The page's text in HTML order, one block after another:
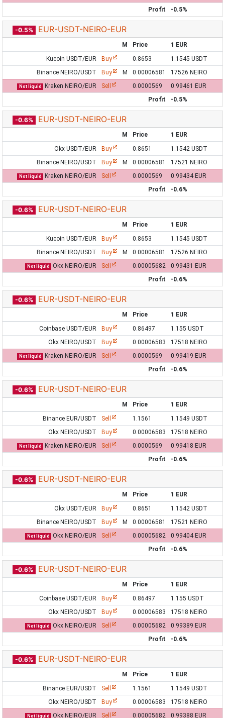
Profit
-0.5%
-0.5% EUR-USDT-NEIRO-EUR
M Price
1 EUR
Kucoin USDT/EUR
Buy 0.8653
1.1545 USDT
Binance NEIRO/USDT
Buy M 0.00006581 17526 NEIRO
Not liquid Kraken NEIRO/EUR Sell 0.0000569
0.99461 EUR
Profit
-0.5%
-0.6% EUR-USDT-NEIRO-EUR
M Price
1 EUR
Okx USDT/EUR
Buy 0.8651
1.1542 USDT
Binance NEIRO/USDT
Buy M 0.00006581 17521 NEIRO
Not liquid Kraken NEIRO/EUR Sell 0.0000569
0.99434 EUR
Profit
-0.6%
-0.6% EUR-USDT-NEIRO-EUR
M Price
1 EUR
Kucoin USDT/EUR
Buy 0.8653
1.1545 USDT
Binance NEIRO/USDT
Buy M 0.00006581 17526 NEIRO
Not liquid Okx NEIRO/EUR Sell 0.00005682
0.99431 EUR
Profit
-0.6%
-0.6% EUR-USDT-NEIRO-EUR
M Price
1 EUR
Coinbase USDT/EUR
Buy 0.86497
1.155 USDT
Okx NEIRO/USDT
Buy 0.00006583 17518 NEIRO
Not liquid Kraken NEIRO/EUR Sell 0.0000569
0.99419 EUR
Profit
-0.6%
-0.6% EUR-USDT-NEIRO-EUR
M Price
1 EUR
Binance EUR/USDT
Sell 1.1561
1.1549 USDT
Okx NEIRO/USDT
Buy 0.00006583 17518 NEIRO
Not liquid Kraken NEIRO/EUR Sell 0.0000569
0.99418 EUR
Profit
-0.6%
-0.6% EUR-USDT-NEIRO-EUR
M Price
1 EUR
Okx USDT/EUR
Buy 0.8651
1.1542 USDT
Binance NEIRO/USDT
Buy M 0.00006581 17521 NEIRO
Not liquid Okx NEIRO/EUR Sell 0.00005682
0.99404 EUR
Profit
-0.6%
-0.6% EUR-USDT-NEIRO-EUR
M Price
1 EUR
Coinbase USDT/EUR
Buy 0.86497
1.155 USDT
Okx NEIRO/USDT
Buy 0.00006583 17518 NEIRO
Not liquid Okx NEIRO/EUR Sell 0.00005682
0.99389 EUR
Profit
-0.6%
-0.6% EUR-USDT-NEIRO-EUR
M Price
1 EUR
Binance EUR/USDT
Sell 1.1561
1.1549 USDT
Okx NEIRO/USDT
Buy 0.00006583 17518 NEIRO
Not liquid Okx NEIRO/EUR Sell 0.00005682 0.99388 EUR